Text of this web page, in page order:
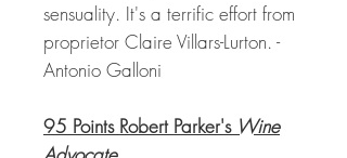
sensuality. It's a terrific effort from
proprietor Claire Villars-Lurton. -
Antonio Galloni
95 Points Robert Parker's Wine